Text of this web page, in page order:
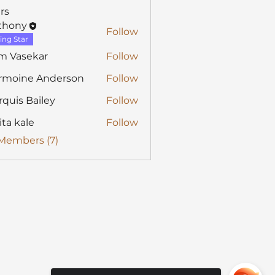
Star
Follow
Vasekar
Follow
Anderson
Follow
Bailey
Follow
kale
Follow
(7)